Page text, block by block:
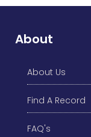
About
About Us
Find A Record
FAQ's